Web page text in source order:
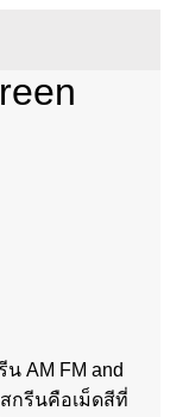
น AM FM and
สกรีนคือเม็ดสีที่